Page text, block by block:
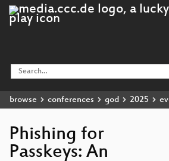
browse conferences god 2025
Phishing for
Passkeys: An